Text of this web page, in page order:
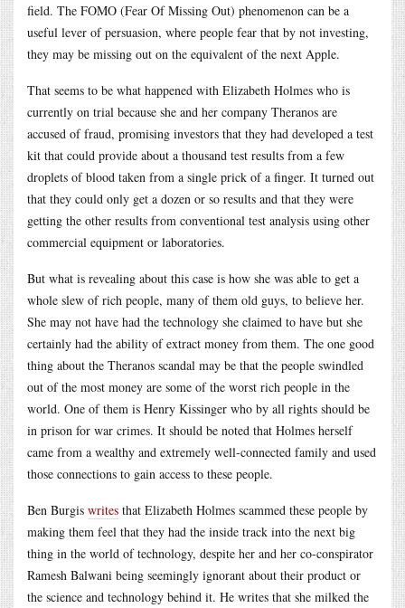
field. The FOMO (Fear Of Missing Out) phenomenon can be a
useful lever of persuasion, where people fear that by not investing,
they may be missing out on the equivalent of the next Apple.
That seems to be what happened with Elizabeth Holmes who is
currently on trial because she and her company Theranos are
accused of fraud, promising investors that they had developed a test
kit that could provide about a thousand test results from a few
droplets of blood taken from a single prick of a finger. It turned out
that they could only get a dozen or so results and that they were
getting the other results from conventional test analysis using other
commercial equipment or laboratories.
But what is revealing about this case is how she was able to get a
whole slew of rich people, many of them old guys, to believe her.
She may not have had the technology she claimed to have but she
certainly had the ability of extract money from them. The one good
thing about the Theranos scandal may be that the people swindled
out of the most money are some of the worst rich people in the
world. One of them is Henry Kissinger who by all rights should be
in prison for war crimes. It should be noted that Holmes herself
came from a wealthy and extremely well-connected family and used
those connections to gain access to these people.
Ben Burgis writes that Elizabeth Holmes scammed these people by
making them feel that they had the inside track into the next big
thing in the world of technology, despite her and her co-conspirator
Ramesh Balwani being seemingly ignorant about their product or
the science and technology behind it. He writes that she milked the